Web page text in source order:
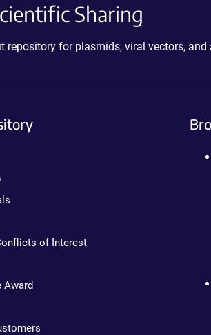
Sharing
repository for plasmids, viral vectors,
of Interest
Award